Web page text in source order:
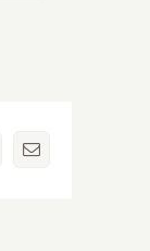
Email